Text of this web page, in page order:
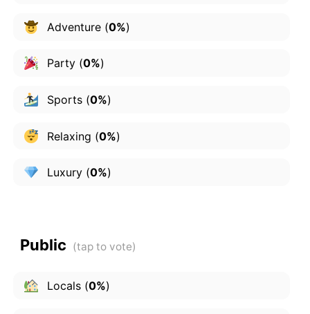
Adventure(0%)
Party(0%)
Sports(0%)
Relaxing (0%)
Luxury(0%)
Public
Locals(0%)